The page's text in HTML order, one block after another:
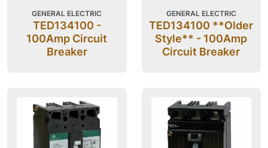
GENERAL ELECTRIC
TED134100 -
100Amp Circuit
Breaker
GENERAL ELECTRIC
TED134100 **Older
Style** - 100Amp
Circuit Breaker